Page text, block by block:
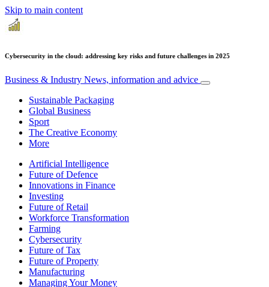
Skip to main content
Cybersecurity in the cloud: addressing key risks and future challenges in 2025
Business & Industry News, information and advice
Sustainable Packaging
Global Business
Sport
The Creative Economy
More
Artificial Intelligence
Future of Defence
Innovations in Finance
Investing
Future of Retail
Workforce Transformation
Farming
Cybersecurity
Future of Tax
Future of Property
Manufacturing
Managing Your Money